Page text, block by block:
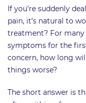
If you’re suddenly
pain, it’s natural to
treatment? For many
symptoms for the
concern, how long
things worse?
The short answer is